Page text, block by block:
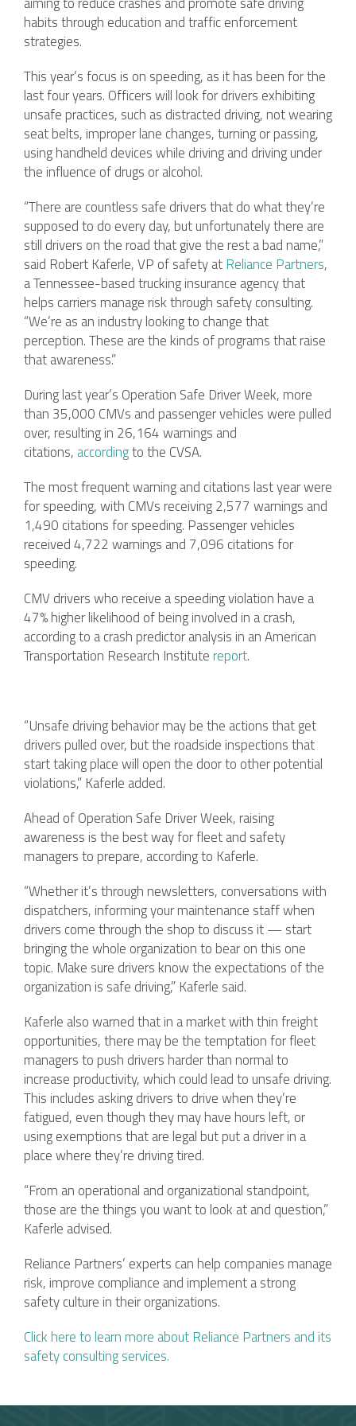
habits through education and traffic enforcement
strategies.
This year’s focus is on speeding, as it has been for the
last four years. Officers will look for drivers exhibiting
unsafe practices, such as distracted driving, not wearing
seat belts, improper lane changes, turning or passing,
using handheld devices while driving and driving under
the influence of drugs or alcohol.
“There are countless safe drivers that do what they’re
supposed to do every day, but unfortunately there are
still drivers on the road that give the rest a bad name,”
said Robert Kaferle, VP of safety atReliance Partners,
a Tennessee-based trucking insurance agency that
helps carriers manage risk through safety consulting.
“We’re as an industry looking to change that
perception. These are the kinds of programs that raise
that awareness.”
During last year’s Operation Safe Driver Week, more
than 35,000 CMVs and passenger vehicles were pulled
over, resulting in 26,164 warnings and
citations, accordingto the CVSA.
The most frequent warning and citations last year were
for speeding, with CMVs receiving 2,577 warnings and
1,490 citations for speeding. Passenger vehicles
received 4,722 warnings and 7,096 citations for
speeding.
CMV drivers who receive a speeding violation have a
47% higher likelihood of being involved in a crash,
according to a crash predictor analysis in an American
Transportation Research Institutereport.
“Unsafe driving behavior may be the actions that get
drivers pulled over, but the roadside inspections that
start taking place will open the door to other potential
violations,” Kaferle added.
Ahead of Operation Safe Driver Week, raising
awareness is the best way for fleet and safety
managers to prepare, according to Kaferle.
“Whether it’s through newsletters, conversations with
dispatchers, informing your maintenance staff when
drivers come through the shop to discuss it — start
bringing the whole organization to bear on this one
topic. Make sure drivers know the expectations of the
organization is safe driving,” Kaferle said.
Kaferle also warned that in a market with thin freight
opportunities, there may be the temptation for fleet
managers to push drivers harder than normal to
increase productivity, which could lead to unsafe driving.
This includes asking drivers to drive when they’re
fatigued, even though they may have hours left, or
using exemptions that are legal but put a driver in a
place where they’re driving tired.
“From an operational and organizational standpoint,
those are the things you want to look at and question,”
Kaferle advised.
Reliance Partners’ experts can help companies manage
risk, improve compliance and implement a strong
safety culture in their organizations.
Click here to learn more about Reliance Partners and its
safety consulting services.